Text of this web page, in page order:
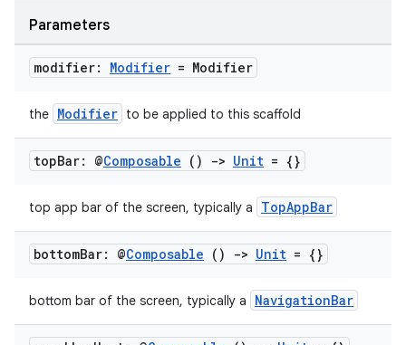
Parameters
modifier: Modifier = Modifier
the Modifier to be applied to this scaffold
topBar: @Composable () -> Unit = {}
top app bar of the screen, typically a TopAppBar
bottomBar: @Composable () -> Unit = {}
bottom bar of the screen, typically a NavigationBar